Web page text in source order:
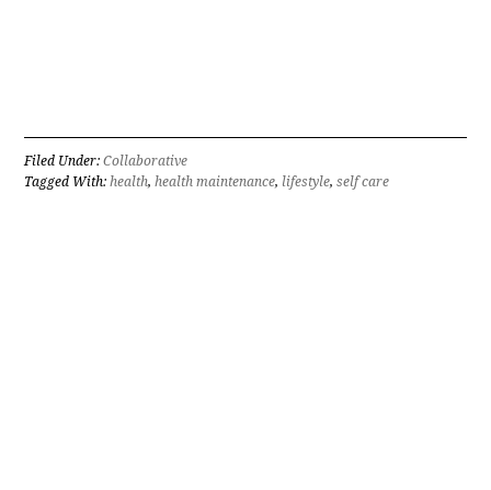
Filed Under:Collaborative
Tagged With:health,health maintenance, lifestyle,self care